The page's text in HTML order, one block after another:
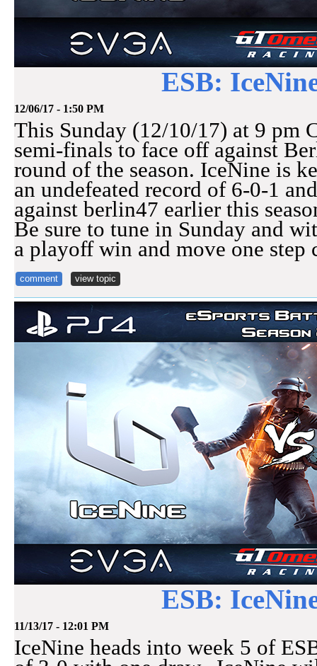
ESB:
12/06/17 - 1:50 PM
This Sunday (12/10/17) at 9 pm
semi-finals to face off against
round of the season. IceNine is
an undefeated record of 6-0-1
against berlin47 earlier this
Be sure to tune in Sunday and
a playoff win and move one step
comment view topic
ESB:
11/13/17 - 12:01 PM
IceNine heads into week 5 of